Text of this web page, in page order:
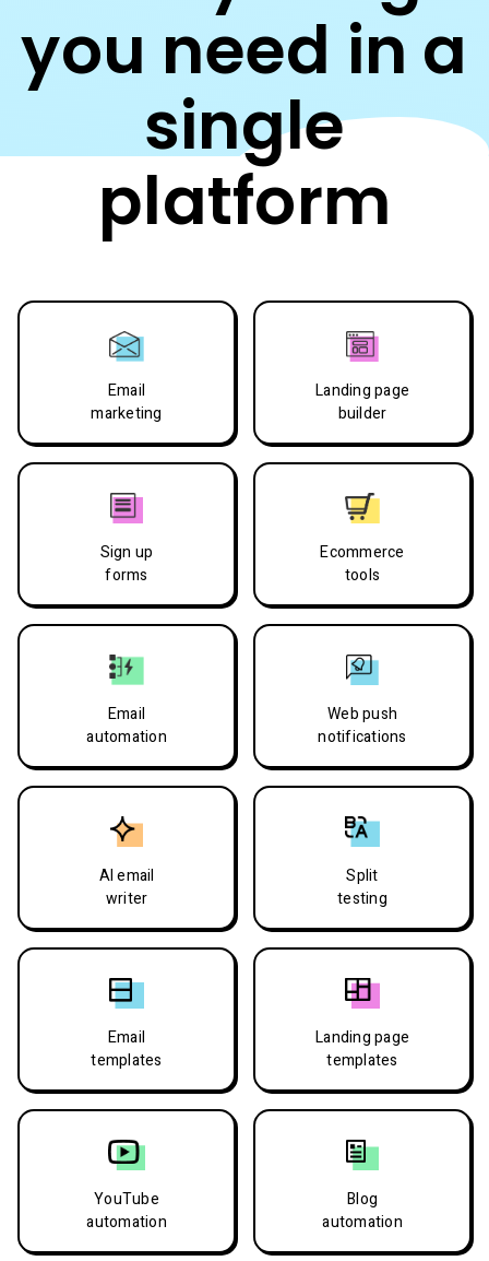
you need in a
single
platform
Email
marketing
Landing page
builder
Sign up
forms
Ecommerce
tools
Email
automation
Web push
notifications
AI email
writer
Split
testing
Email
templates
Landing page
templates
YouTube
automation
Blog
automation